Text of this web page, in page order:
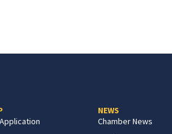
NEWS
Chamber News